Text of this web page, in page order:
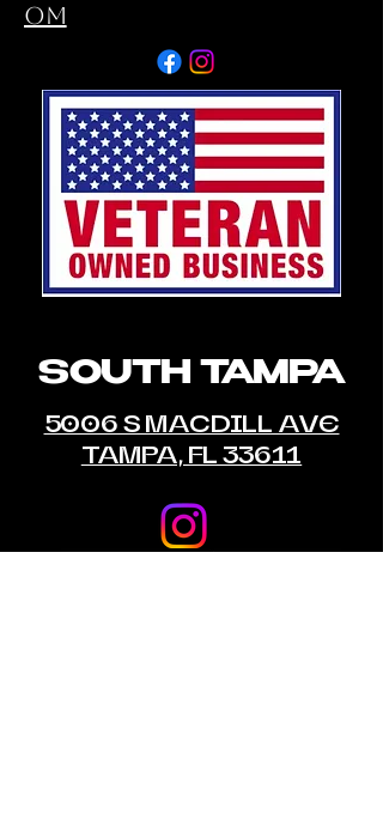
om
SOUTH TAMPA
5006 S MACDILL AVE
TAMPA, FL 33611